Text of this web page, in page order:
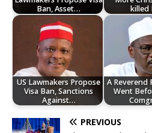
Ban, Asset…
killed
US Lawmakers Propose
Visa Ban, Sanctions
Against…
A Reverend
Went
PREVIOUS